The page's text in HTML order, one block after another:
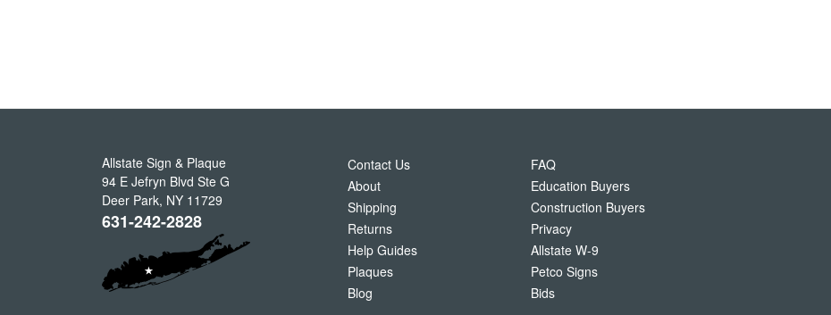
Allstate Sign & Plaque
94 E Jefryn Blvd Ste G
Deer Park, NY 11729
631-242-2828
Contact Us
About
Shipping
Returns
Help Guides
Plaques
Blog
FAQ
Education Buyers
Construction Buyers
Privacy
Allstate W-9
Petco Signs
Bids